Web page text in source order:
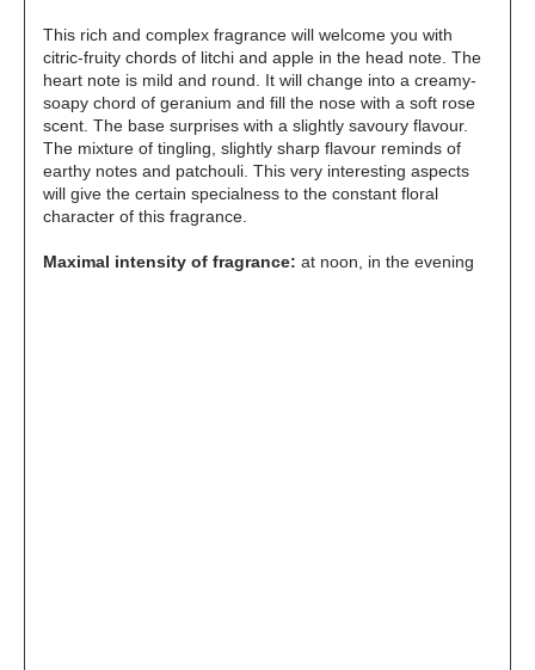
This rich and complex fragrance will welcome you with
citric-fruity chords of litchi and apple in the head note. The
heart note is mild and round. It will change into a creamy-
soapy chord of geranium and fill the nose with a soft rose
scent. The base surprises with a slightly savoury flavour.
The mixture of tingling, slightly sharp flavour reminds of
earthy notes and patchouli. This very interesting aspects
will give the certain specialness to the constant floral
character of this fragrance.
Maximal intensity of fragrance: at noon, in the evening